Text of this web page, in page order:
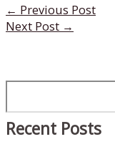
← Previous Post
Next Post →
Recent Posts